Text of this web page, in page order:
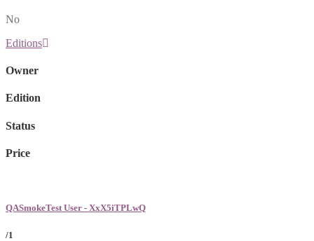
No
Editions
Owner
Edition
Status
Price
QASmokeTest User - XxX5iTPLwQ
/1